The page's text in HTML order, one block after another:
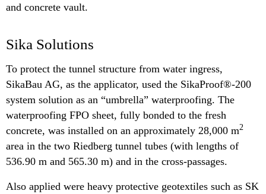
and concrete vault.
Sika Solutions
To protect the tunnel structure from water ingress,
SikaBau AG, as the applicator, used the SikaProof®-200
system solution as an “umbrella” waterproofing. The
waterproofing FPO sheet, fully bonded to the fresh
concrete, was installed on an approximately 28,000 m2
area in the two Riedberg tunnel tubes (with lengths of
536.90 m and 565.30 m) and in the cross-passages.
Also applied were heavy protective geotextiles such as SK